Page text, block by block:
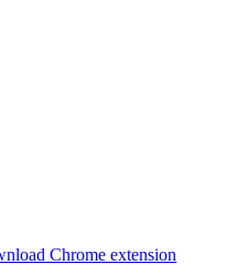
Chrome extension